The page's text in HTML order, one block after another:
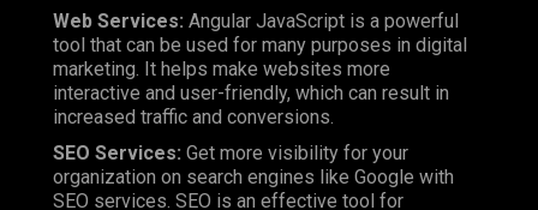
Web Services: Angular JavaScript is a powerful
tool that can be used for many purposes in digital
marketing. It helps make websites more
interactive and user-friendly, which can result in
increased traffic and conversions.
SEO Services: Get more visibility for your
organization on search engines like Google with
SEO services. SEO is an effective tool for